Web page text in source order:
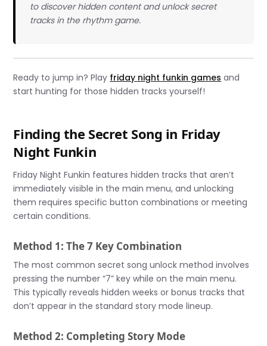
to discover hidden content and unlock secret
tracks in the rhythm game.
Ready to jump in? Play friday night funkin games and
start hunting for those hidden tracks yourself!
Finding the Secret Song in Friday
Night Funkin
Friday Night Funkin features hidden tracks that aren’t
immediately visible in the main menu, and unlocking
them requires specific button combinations or meeting
certain conditions.
Method 1: The 7 Key Combination
The most common secret song unlock method involves
pressing the number “7” key while on the main menu.
This typically reveals hidden weeks or bonus tracks that
don’t appear in the standard story mode lineup.
Method 2: Completing Story Mode